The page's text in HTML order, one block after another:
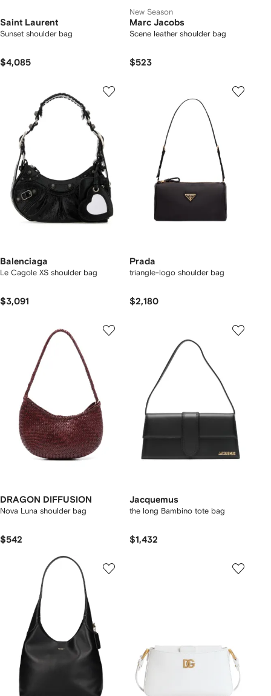
Saint Laurent
Sunset shoulder bag
$4,085
New Season
Marc Jacobs
Scene leather shoulder bag
$523
Balenciaga
Le Cagole XS shoulder bag
$3,091
Prada
triangle-logo shoulder bag
$2,180
DRAGON DIFFUSION
Nova Luna shoulder bag
$542
Jacquemus
the long Bambino tote bag
$1,432